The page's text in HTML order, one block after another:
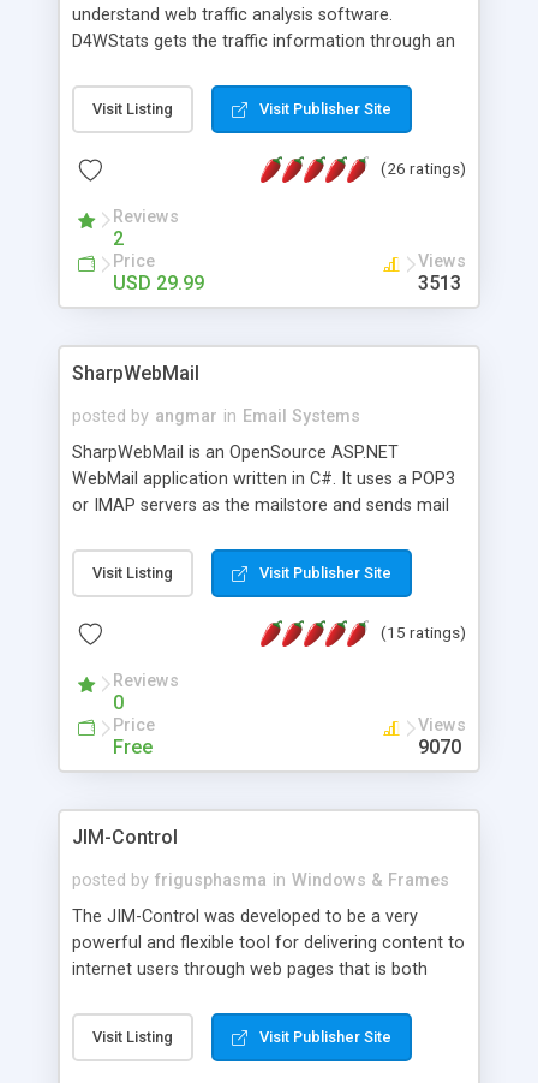
understand web traffic analysis software.
D4WStats gets the traffic information through an
and register the real user visits creating a lot of
useful reports designed to marketing and search
packed as Dreamweaver extension allowing to be
menu. The requirements and server load are
minimums.
Visit Listing Visit Publisher Site
(26 ratings)
Reviews
2
Price
USD 29.99
Views
3513
SharpWebMail
posted by angmar in Email Systems
SharpWebMail is an OpenSource ASP.NET
WebMail application written in C#. It uses a POP3
or IMAP servers as the mailstore and sends mail
messages, search your inbox, read complex mime
messages and much more. It is .NET and Mono
Visit Listing Visit Publisher Site
(15 ratings)
Reviews
0
Price
Free
Views
9070
JIM-Control
posted by frigusphasma in Windows & Frames
The JIM-Control was developed to be a very
powerful and flexible tool for delivering content to
internet users through web pages that is both
web browser support, this web browser based
control allows your internet users to interact
Visit Listing Visit Publisher Site